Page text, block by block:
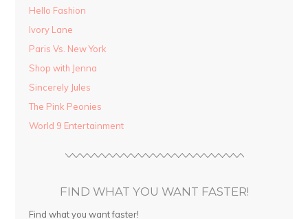
Hello Fashion
Ivory Lane
Paris Vs. New York
Shop with Jenna
Sincerely Jules
The Pink Peonies
World 9 Entertainment
FIND WHAT YOU WANT FASTER!
Find what you want faster!